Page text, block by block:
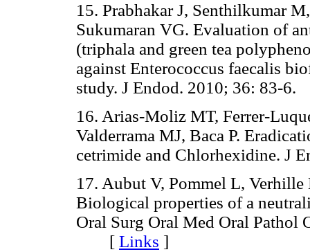
15. Prabhakar J, Senthilkumar
Sukumaran VG. Evaluation of
(triphala and green tea
against Enterococcus faecalis
study. J Endod. 2010; 36:
16. Arias-Moliz MT, Ferrer-
Valderrama MJ, Baca P.
cetrimide and Chlorhexidine.
17. Aubut V, Pommel L, Verhille
Biological properties of a
Oral Surg Oral Med Oral Pathol
[ Links ]